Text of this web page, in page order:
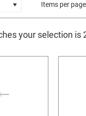
Items per page
your selection is